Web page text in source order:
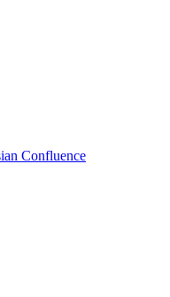
Confluence